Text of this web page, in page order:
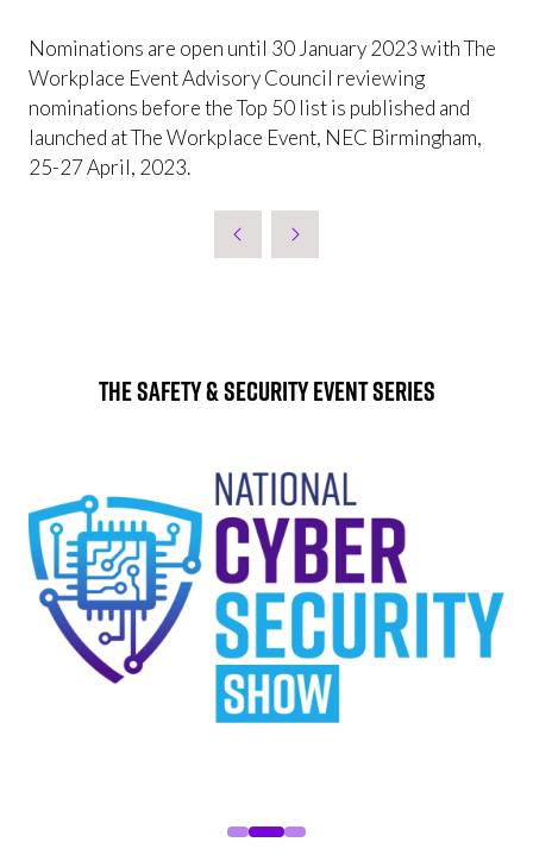
Nominations are open until 30 January 2023 with The
Workplace Event Advisory Council reviewing
nominations before the Top 50 list is published and
launched at The Workplace Event, NEC Birmingham,
25-27 April, 2023.
The Safety & Security Event Series